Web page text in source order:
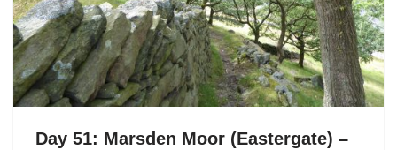
Day 51: Marsden Moor (Eastergate) –